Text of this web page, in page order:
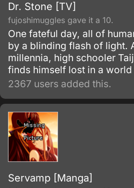
Dr. Stone [TV]
fujoshimuggles gave it a 10.
One fateful day, all of
by a blinding flash of light.
millennia, high schooler
finds himself lost in a world
2367 users added this.
Servamp [Manga]